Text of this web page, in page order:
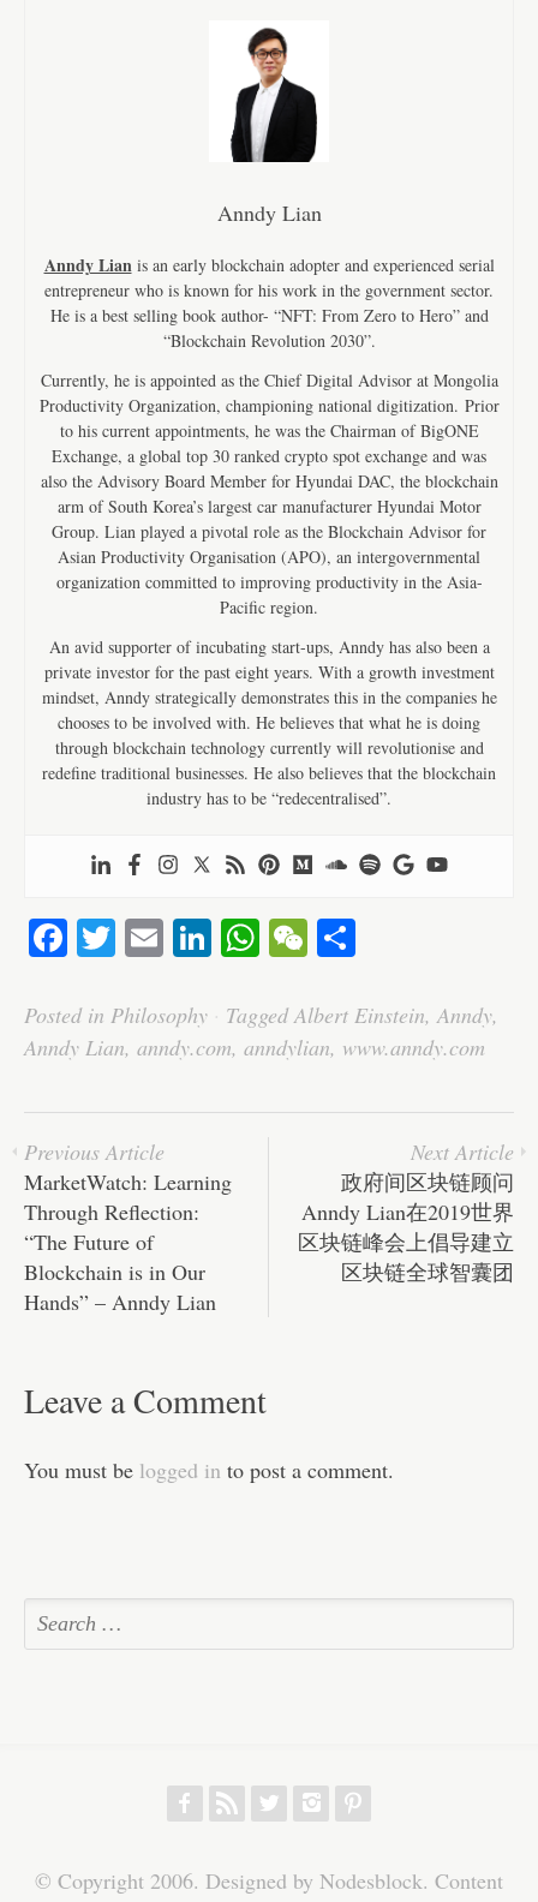
Anndy Lian
Anndy Lian is an early blockchain adopter and experienced serial
entrepreneur who is known for his work in the government sector.
He is a best selling book author- “NFT: From Zero to Hero” and
“Blockchain Revolution 2030”.
Currently, he is appointed as the Chief Digital Advisor at Mongolia
Productivity Organization, championing national digitization. Prior
to his current appointments, he was the Chairman of BigONE
Exchange, a global top 30 ranked crypto spot exchange and was
also the Advisory Board Member for Hyundai DAC, the blockchain
arm of South Korea’s largest car manufacturer Hyundai Motor
Group. Lian played a pivotal role as the Blockchain Advisor for
Asian Productivity Organisation (APO), an intergovernmental
organization committed to improving productivity in the Asia-
Pacific region.
An avid supporter of incubating start-ups, Anndy has also been a
private investor for the past eight years. With a growth investment
mindset, Anndy strategically demonstrates this in the companies he
chooses to be involved with. He believes that what he is doing
through blockchain technology currently will revolutionise and
redefine traditional businesses. He also believes that the blockchain
industry has to be “redecentralised”.
Fa
bo
ok
T
tte
r
E
ail
Li
ed
In
W
ts
A
W
C
ha
re
Posted in Philosophy · TaggedAlbert Einstein,Anndy,
Anndy Lian, anndy.com, anndylian, www.anndy.com
Previous Article
MarketWatch: Learning
Through Reflection:
“The Future of
Blockchain is in Our
Hands” – Anndy Lian
Next Article
政府间区块链顾问
Anndy Lian在2019世界
区块链峰会上倡导建立
区块链全球智囊团
Leave a Comment
You must be logged in to post a comment.
© Copyright 2006. Designed by Nodesblock. Content
f r w h p